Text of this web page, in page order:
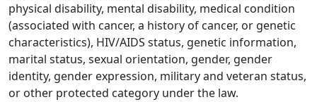
physical disability, mental disability, medical condition
(associated with cancer, a history of cancer, or genetic
characteristics), HIV/AIDS status, genetic information,
marital status, sexual orientation, gender, gender
identity, gender expression, military and veteran status,
or other protected category under the law.